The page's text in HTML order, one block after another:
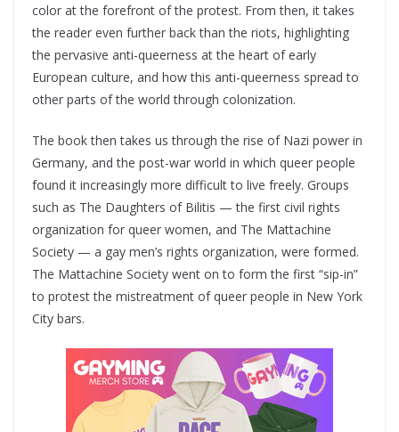
color at the forefront of the protest. From then, it takes
the reader even further back than the riots, highlighting
the pervasive anti-queerness at the heart of early
European culture, and how this anti-queerness spread to
other parts of the world through colonization.
The book then takes us through the rise of Nazi power in
Germany, and the post-war world in which queer people
found it increasingly more difficult to live freely. Groups
such as The Daughters of Bilitis — the first civil rights
organization for queer women, and The Mattachine
Society — a gay men’s rights organization, were formed.
The Mattachine Society went on to form the first “sip-in”
to protest the mistreatment of queer people in New York
City bars.